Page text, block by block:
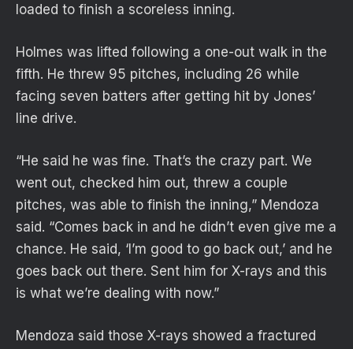
loaded to finish a scoreless inning.
Holmes was lifted following a one-out walk in the
fifth. He threw 95 pitches, including 26 while
facing seven batters after getting hit by Jones’
line drive.
“He said he was fine. That’s the crazy part. We
went out, checked him out, threw a couple
pitches, was able to finish the inning,” Mendoza
said. “Comes back in and he didn’t even give me a
chance. He said, ‘I’m good to go back out,’ and he
goes back out there. Sent him for X-rays and this
is what we’re dealing with now.”
Mendoza said those X-rays showed a fractured